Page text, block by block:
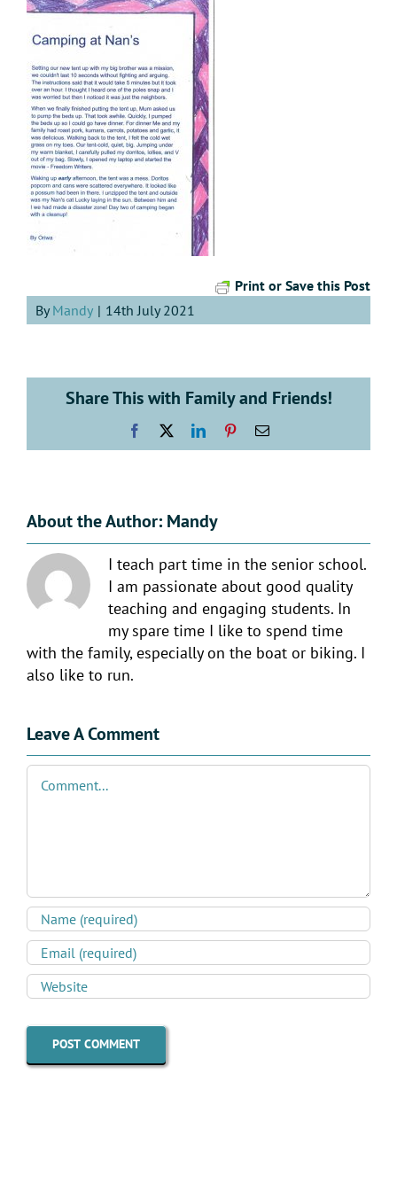
Print or Save this Post
ByMandy | 14th July 2021
Share This with Family and Friends!
Facebook LinkedInPinterestEmail
About the Author: Mandy
I teach part time in the senior school.
I am passionate about good quality
teaching and engaging students. In
my spare time I like to spend time
with the family, especially on the boat or biking. I
also like to run.
Leave A Comment
Comment